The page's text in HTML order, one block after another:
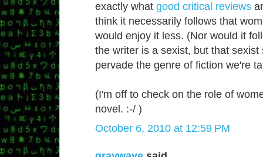
exactly what good critical reviews
think it necessarily follows that
would enjoy it less. (Nor would it
the writer is a sexist, but that sexist
pervade the genre of fiction we're
(I'm off to check on the role of
novel. :-/ )
October 6, 2010 at 12:59 PM